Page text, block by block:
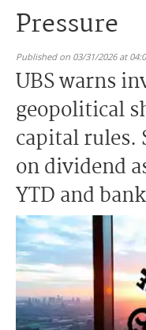
Pressure
Published on 03/31/2026 at
UBS warns
geopolitical
capital rules.
on dividend
YTD and